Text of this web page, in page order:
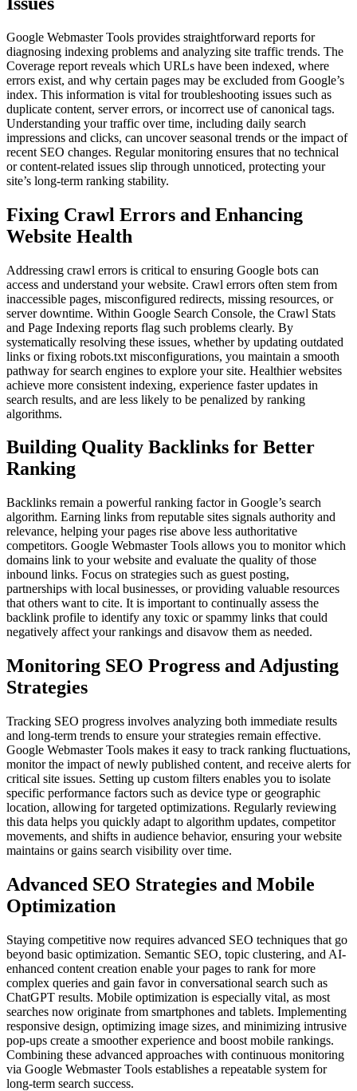
Google Webmaster Tools provides straightforward reports for
diagnosing indexing problems and analyzing site traffic trends. The
Coverage report reveals which URLs have been indexed, where
errors exist, and why certain pages may be excluded from Google’s
index. This information is vital for troubleshooting issues such as
duplicate content, server errors, or incorrect use of canonical tags.
Understanding your traffic over time, including daily search
impressions and clicks, can uncover seasonal trends or the impact of
recent SEO changes. Regular monitoring ensures that no technical
or content-related issues slip through unnoticed, protecting your
site’s long-term ranking stability.
Fixing Crawl Errors and Enhancing
Website Health
Addressing crawl errors is critical to ensuring Google bots can
access and understand your website. Crawl errors often stem from
inaccessible pages, misconfigured redirects, missing resources, or
server downtime. Within Google Search Console, the Crawl Stats
and Page Indexing reports flag such problems clearly. By
systematically resolving these issues, whether by updating outdated
links or fixing robots.txt misconfigurations, you maintain a smooth
pathway for search engines to explore your site. Healthier websites
achieve more consistent indexing, experience faster updates in
search results, and are less likely to be penalized by ranking
algorithms.
Building Quality Backlinks for Better
Ranking
Backlinks remain a powerful ranking factor in Google’s search
algorithm. Earning links from reputable sites signals authority and
relevance, helping your pages rise above less authoritative
competitors. Google Webmaster Tools allows you to monitor which
domains link to your website and evaluate the quality of those
inbound links. Focus on strategies such as guest posting,
partnerships with local businesses, or providing valuable resources
that others want to cite. It is important to continually assess the
backlink profile to identify any toxic or spammy links that could
negatively affect your rankings and disavow them as needed.
Monitoring SEO Progress and Adjusting
Strategies
Tracking SEO progress involves analyzing both immediate results
and long-term trends to ensure your strategies remain effective.
Google Webmaster Tools makes it easy to track ranking fluctuations,
monitor the impact of newly published content, and receive alerts for
critical site issues. Setting up custom filters enables you to isolate
specific performance factors such as device type or geographic
location, allowing for targeted optimizations. Regularly reviewing
this data helps you quickly adapt to algorithm updates, competitor
movements, and shifts in audience behavior, ensuring your website
maintains or gains search visibility over time.
Advanced SEO Strategies and Mobile
Optimization
Staying competitive now requires advanced SEO techniques that go
beyond basic optimization. Semantic SEO, topic clustering, and AI-
enhanced content creation enable your pages to rank for more
complex queries and gain favor in conversational search such as
ChatGPT results. Mobile optimization is especially vital, as most
searches now originate from smartphones and tablets. Implementing
responsive design, optimizing image sizes, and minimizing intrusive
pop-ups create a smoother experience and boost mobile rankings.
Combining these advanced approaches with continuous monitoring
via Google Webmaster Tools establishes a repeatable system for
long-term search success.